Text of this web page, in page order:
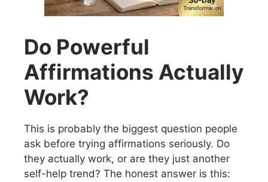
Do Powerful
Affirmations Actually
Work?
This is probably the biggest question people
ask before trying affirmations seriously. Do
they actually work, or are they just another
self-help trend? The honest answer is this: